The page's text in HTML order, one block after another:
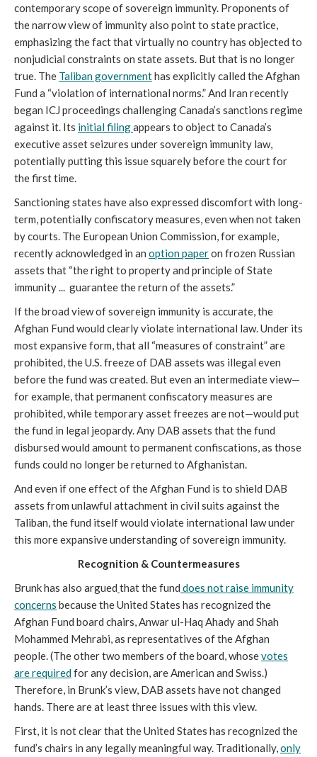
contemporary scope of sovereign immunity. Proponents of
the narrow view of immunity also point to state practice,
emphasizing the fact that virtually no country has objected to
nonjudicial constraints on state assets. But that is no longer
true. The Taliban governmenthas explicitly called the Afghan
Fund a “violation of international norms.” And Iran recently
began ICJ proceedings challenging Canada’s sanctions regime
against it. Its initial filingappears to object to Canada’s
executive asset seizures under sovereign immunity law,
potentially putting this issue squarely before the court for
the first time.
Sanctioning states have also expressed discomfort with long-
term, potentially confiscatory measures, even when not taken
by courts. The European Union Commission, for example,
recently acknowledged in an option paperon frozen Russian
assets that “the right to property and principle of State
immunity ... guarantee the return of the assets.”
If the broad view of sovereign immunity is accurate, the
Afghan Fund would clearly violate international law. Under its
most expansive form, that all “measures of constraint” are
prohibited, the U.S. freeze of DAB assets was illegal even
before the fund was created. But even an intermediate view—
for example, that permanent confiscatory measures are
prohibited, while temporary asset freezes are not—would put
the fund in legal jeopardy. Any DAB assets that the fund
disbursed would amount to permanent confiscations, as those
funds could no longer be returned to Afghanistan.
And even if one effect of the Afghan Fund is to shield DAB
assets from unlawful attachment in civil suits against the
Taliban, the fund itself would violate international law under
this more expansive understanding of sovereign immunity.
Recognition & Countermeasures
Brunk has also argued that the fund does not raise immunity
concerns because the United States has recognized the
Afghan Fund board chairs, Anwar ul-Haq Ahady and Shah
Mohammed Mehrabi, as representatives of the Afghan
people. (The other two members of the board, whosevotes
are requiredfor any decision, are American and Swiss.)
Therefore, in Brunk’s view, DAB assets have not changed
hands. There are at least three issues with this view.
First, it is not clear that the United States has recognized the
fund’s chairs in any legally meaningful way. Traditionally, only